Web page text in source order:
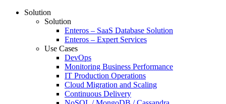
Solution
Solution
Enteros – SaaS Database Solution
Enteros – Expert Services
Use Cases
DevOps
Monitoring Business Performance
IT Production Operations
Cloud Migration and Scaling
Continuous Delivery